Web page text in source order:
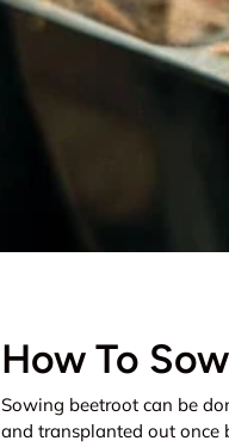
How To Sow
Sowing beetroot can be
and transplanted out once